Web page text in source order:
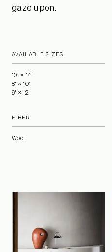
gaze upon.
AVAILABLE SIZES
10' × 14'
8' × 10'
9' × 12'
FIBER
Wool